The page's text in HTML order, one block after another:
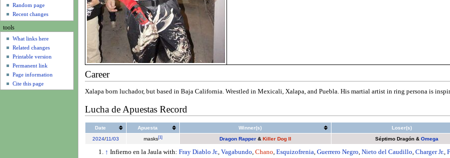
Career
Xalapa born luchador, but based in Baja California. Wrestled in Mexicali, Xalapa, and Puebla. His martial artist in ring persona is
Lucha de Apuestas Record
Date Apuesta Winner(s) Loser(s)
2024/11/03 masks[1] Dragon Rapper& Killer Dog II Séptimo Dragón& Omega
↑ Infierno en la Jaula with:Fray Diablo Jr.,Vagabundo,Chano,Esquizofrenia,Guerrero Negro,Nieto del Caudillo,Charger Jr.,
Random page
Recent changes
tools
What links here
Related changes
Printable version
Permanent link
Page information
Cite this page